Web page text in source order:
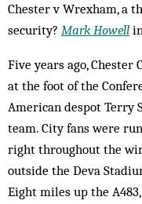
Chester v Wrexham, a
security? Mark Howell
Five years ago,
at the foot of the
American despot Terry
team. City fans were
right throughout the
outside the Deva
Eight miles up the